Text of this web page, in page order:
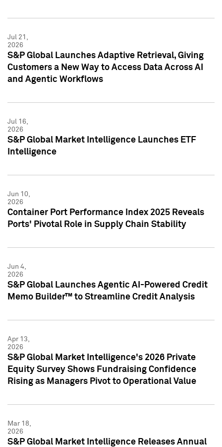
Jul 21,
2026
S&P Global Launches Adaptive Retrieval, Giving
Customers a New Way to Access Data Across AI
and Agentic Workflows
Jul 16,
2026
S&P Global Market Intelligence Launches ETF
Intelligence
Jun 10,
2026
Container Port Performance Index 2025 Reveals
Ports' Pivotal Role in Supply Chain Stability
Jun 4,
2026
S&P Global Launches Agentic AI-Powered Credit
Memo Builder™ to Streamline Credit Analysis
Apr 13,
2026
S&P Global Market Intelligence's 2026 Private
Equity Survey Shows Fundraising Confidence
Rising as Managers Pivot to Operational Value
Mar 18,
2026
S&P Global Market Intelligence Releases Annual